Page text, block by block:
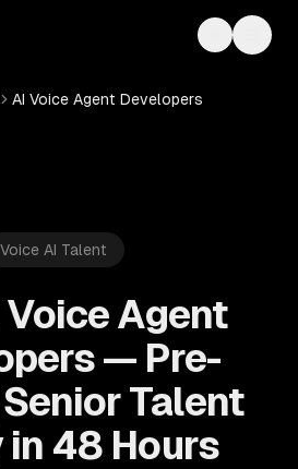
Toggle
AI Voice Agent Developers
Voice AI Talent
Voice Agent
— Pre-
Talent
in 48 Hours